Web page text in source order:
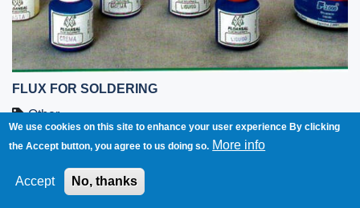
We use cookies on this site to enhance your user experience By clicking
the Accept button, you agree to us doing so. More info
Accept No, thanks
FLUX FOR SOLDERING
Other
Spain